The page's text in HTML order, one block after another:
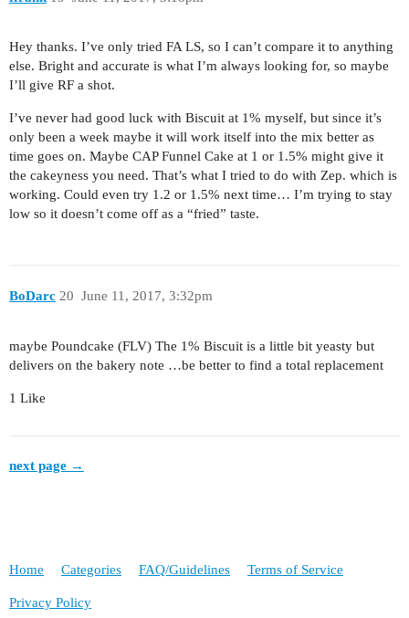
Hey thanks. I’ve only tried FA LS, so I can’t compare it to anything
else. Bright and accurate is what I’m always looking for, so maybe
I’ll give RF a shot.
I’ve never had good luck with Biscuit at 1% myself, but since it’s
only been a week maybe it will work itself into the mix better as
time goes on. Maybe CAP Funnel Cake at 1 or 1.5% might give it
the cakeyness you need. That’s what I tried to do with Zep. which is
working. Could even try 1.2 or 1.5% next time… I’m trying to stay
low so it doesn’t come off as a “fried” taste.
BoDarc June 11, 2017, 3:32pm
20
maybe Poundcake (FLV) The 1% Biscuit is a little bit yeasty but
delivers on the bakery note …be better to find a total replacement
1 Like
next page →
Home Categories FAQ/Guidelines Terms of Service
Privacy Policy